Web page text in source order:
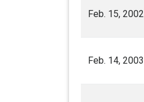
Feb. 15, 2002
Feb. 14, 2003